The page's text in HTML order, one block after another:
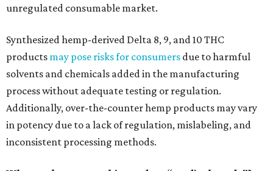
unregulated consumable market.
Synthesized hemp-derived Delta 8, 9, and 10 THC
products may pose risks for consumers due to harmful
solvents and chemicals added in the manufacturing
process without adequate testing or regulation.
Additionally, over-the-counter hemp products may vary
in potency due to a lack of regulation, mislabeling, and
inconsistent processing methods.